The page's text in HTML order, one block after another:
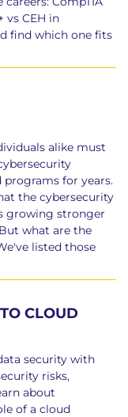
vs CEH in
find which one fits
alike must
for years.
the cybersecurity
growing stronger
what are the
listed those
CLOUD
security with
risks,
about
of a cloud